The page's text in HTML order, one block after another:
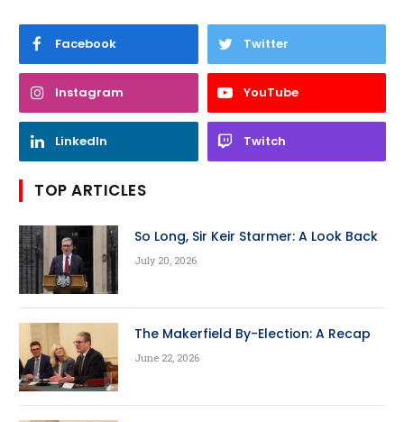
Facebook Twitter
Instagram YouTube
LinkedIn Twitch
TOP ARTICLES
So Long, Sir Keir Starmer: A Look Back
July 20, 2026
The Makerfield By-Election: A Recap
June 22, 2026